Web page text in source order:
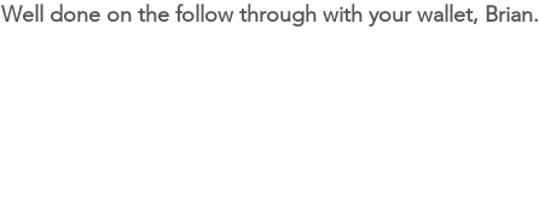
Well done on the follow through with your wallet, Brian.